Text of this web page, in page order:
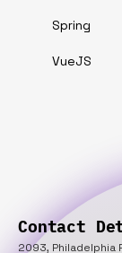
Spring
VueJS
Contact
2093, Philadelphia